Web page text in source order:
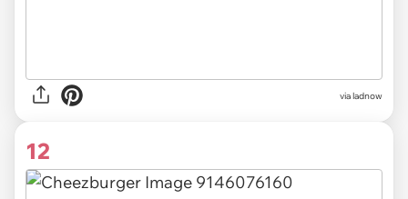
vialadnow
12